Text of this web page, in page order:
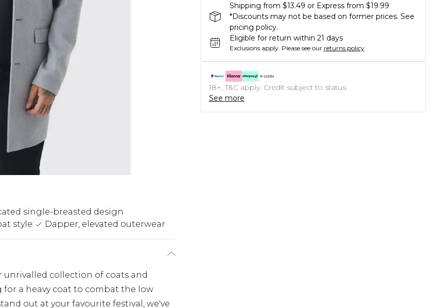
single-breasted design
style Dapper, elevated outerwear
unrivalled collection of coats and
a heavy coat to combat the low
out at your favourite festival, we've
Shipping from $13.49 or Express from $19.99
*Discounts may not be based on former prices. See
pricing policy.
Eligible for return within 21 days
Exclusions apply. Please see our returns policy
18+, T&C apply. Credit subject to status.
See more